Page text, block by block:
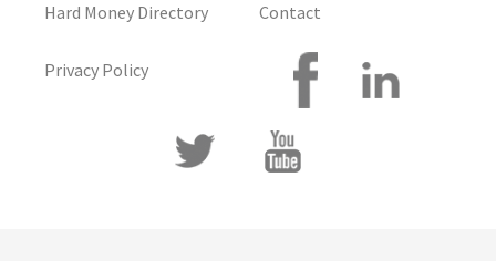
Hard Money Directory
Privacy Policy
Contact